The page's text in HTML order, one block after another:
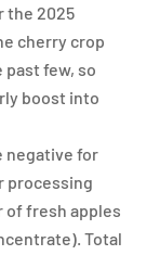
the 2025
cherry crop
past few, so
boost into
negative for
processing
of fresh apples
Total